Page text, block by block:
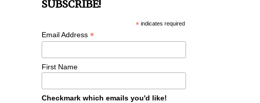
SUBSCRIBE!
*indicates required
Email Address *
First Name
Checkmark which emails you'd like!